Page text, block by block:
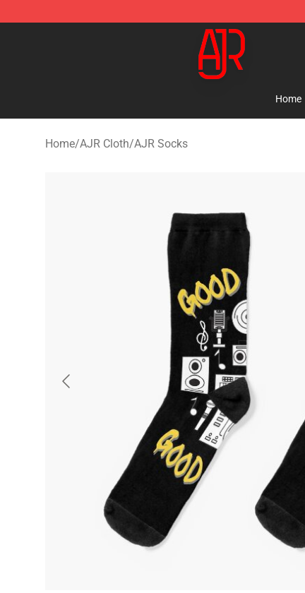
AJR Store - Official AJR Merchandise Shop
Home
Home/AJR Cloth/AJR Socks